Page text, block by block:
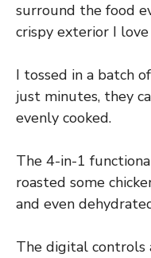
surround the food
crispy exterior I
I tossed in a batch
just minutes, they
evenly cooked.
The 4-in-1
roasted some
and even
The digital controls